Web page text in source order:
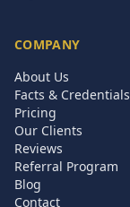
COMPANY
About Us
Facts & Credentials
Pricing
Our Clients
Reviews
Referral Program
Blog
Contact